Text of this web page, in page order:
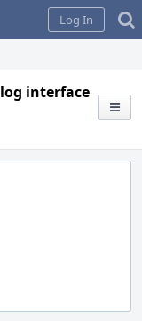
Log In
interface